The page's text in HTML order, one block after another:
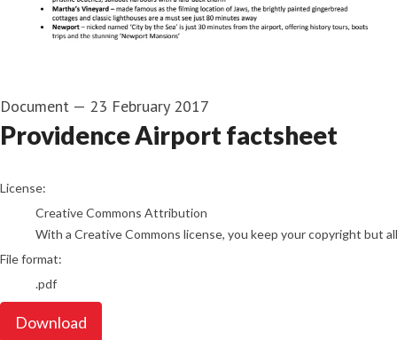
Document — 23 February 2017
Providence Airport factsheet
go to media item
License:
Creative Commons Attribution
With a Creative Commons license, you keep your copyright but
File format:
.pdf
Download